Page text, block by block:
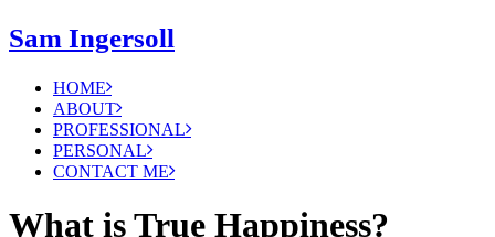
Sam Ingersoll
HOME
ABOUT
PROFESSIONAL
PERSONAL
CONTACT ME
What is True Happiness?